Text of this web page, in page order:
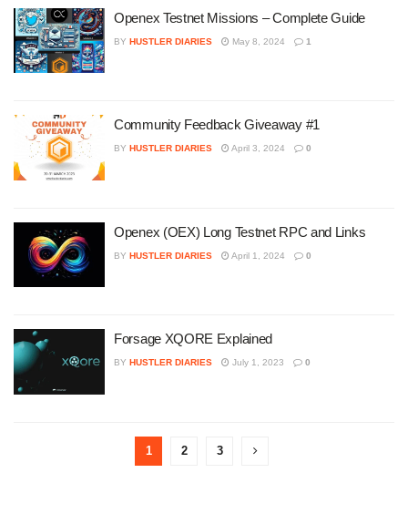
Openex Testnet Missions – Complete Guide
BY HUSTLER DIARIES May 8, 2024 1
Community Feedback Giveaway #1
BY HUSTLER DIARIES April 3, 2024 0
Openex (OEX) Long Testnet RPC and Links
BY HUSTLER DIARIES April 1, 2024 0
Forsage XQORE Explained
BY HUSTLER DIARIES July 1, 2023 0
1 2 3